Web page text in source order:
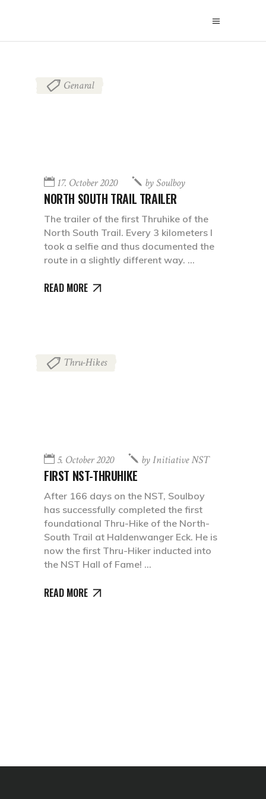
Genaral
17. October 2020 bySoulboy
NORTH SOUTH TRAIL TRAILER
The trailer of the first Thruhike of the
North South Trail. Every 3 kilometers I
took a selfie and thus documented the
route in a slightly different way.
READ MORE
Thru-Hikes
5. October 2020 byInitiative NST
FIRST NST-THRUHIKE
After 166 days on the NST, Soulboy
has successfully completed the first
foundational Thru-Hike of the North-
South Trail at Haldenwanger Eck. He is
now the first Thru-Hiker inducted into
the NST Hall of Fame!
READ MORE